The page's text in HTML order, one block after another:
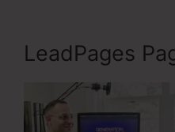
LeadPages